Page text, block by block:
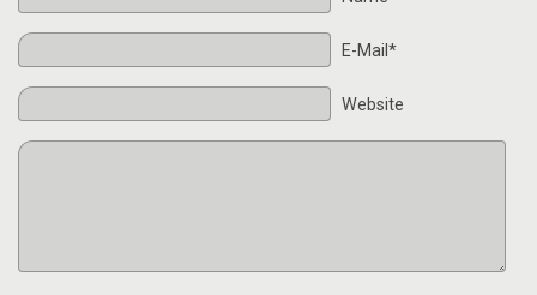
E-Mail*
Website